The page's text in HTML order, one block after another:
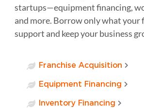
startups—equipment financing,
and more. Borrow only what your
support and keep your business
Franchise Acquisition
Equipment Financing
Inventory Financing